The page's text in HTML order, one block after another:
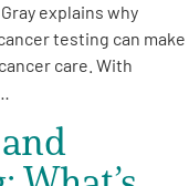
explains why
testing can make
care. With